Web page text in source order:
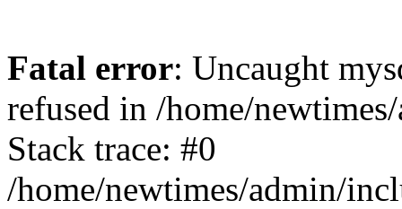
Fatal error: Uncaught
refused in /home/
Stack trace: #0
/home/newtimes/admin/